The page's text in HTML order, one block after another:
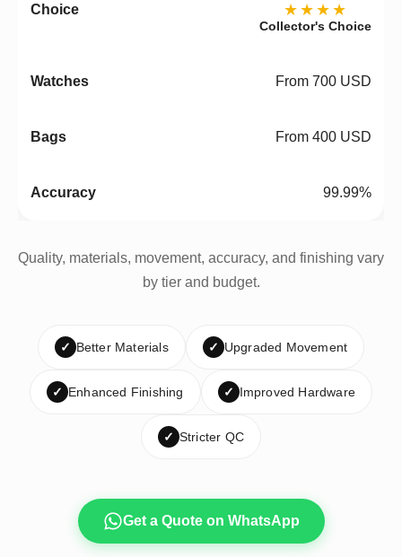
★★★★
Collector's Choice
From 700 USD
From 400 USD
99.99%
Quality, materials, movement, accuracy, and finishing vary
by tier and budget.
✓ Better Materials ✓ Upgraded Movement
✓ Enhanced Finishing ✓ Improved Hardware
✓ Stricter QC
Get a Quote on WhatsApp